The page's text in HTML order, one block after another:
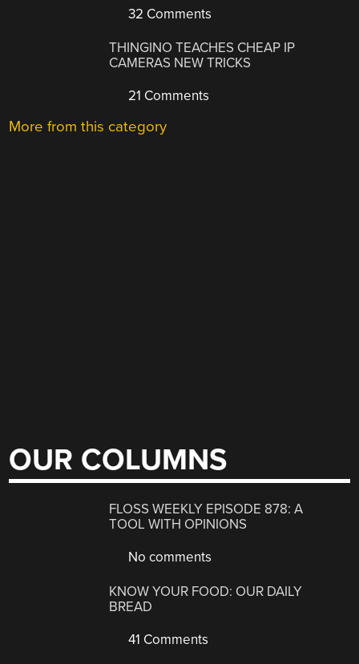
32 Comments
THINGINO TEACHES CHEAP IP
CAMERAS NEW TRICKS
21 Comments
More from this category
OUR COLUMNS
FLOSS WEEKLY EPISODE 878: A
TOOL WITH OPINIONS
No comments
KNOW YOUR FOOD: OUR DAILY
BREAD
41 Comments